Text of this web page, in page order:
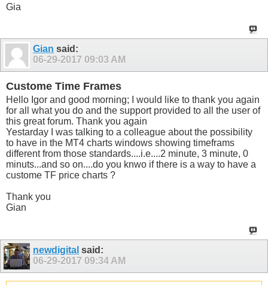
Gia
Gian said:
06-29-2017 09:03 AM
Custome Time Frames
Hello Igor and good morning; I would like to thank you again
for all what you do and the support provided to all the user of
this great forum. Thank you again
Yestarday I was talking to a colleague about the possibility
to have in the MT4 charts windows showing timeframs
different from those standards....i.e....2 minute, 3 minute, 0
minuts...and so on....do you knwo if there is a way to have a
custome TF price charts ?
Thank you
Gian
newdigital said:
06-29-2017 09:34 AM